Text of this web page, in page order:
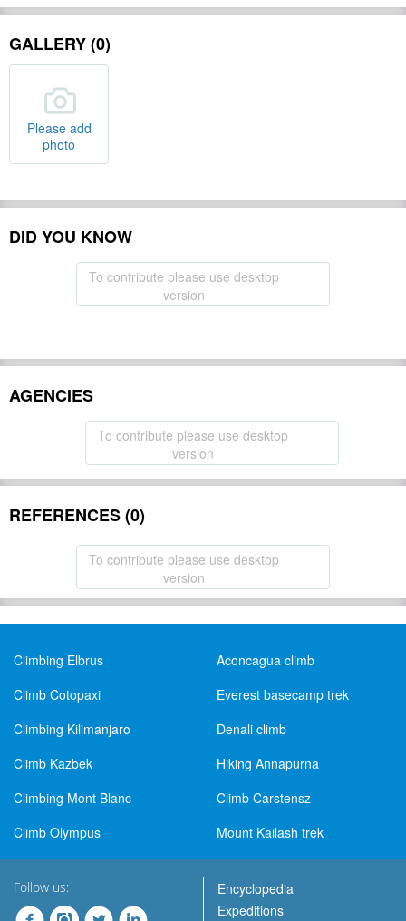
GALLERY (0)
Please add
photo
DID YOU KNOW
To contribute please use desktop
version
AGENCIES
To contribute please use desktop
version
REFERENCES (0)
To contribute please use desktop
version
Climbing Elbrus
Aconcagua climb
Climb Cotopaxi
Everest basecamp trek
Climbing Kilimanjaro
Denali climb
Climb Kazbek
Hiking Annapurna
Climbing Mont Blanc
Climb Carstensz
Climb Olympus
Mount Kailash trek
Follow us:
Encyclopedia
Expeditions